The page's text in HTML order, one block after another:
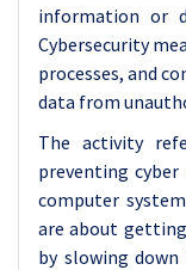
information or
Cybersecurity
processes, and
data from
The activity
preventing
computer
are about
by slowing down